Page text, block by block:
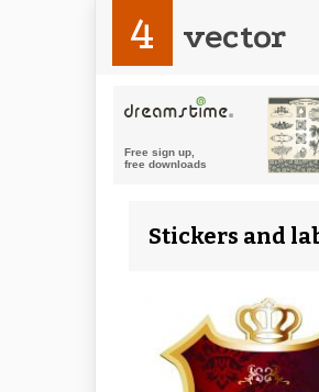
4 vector
Stickers and